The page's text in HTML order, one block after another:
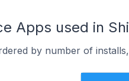
Apps used in
by number of